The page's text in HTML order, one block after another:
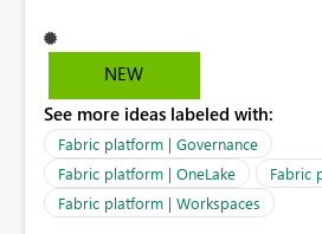
delegated identity using
onelake shortcuts to internal
We are evaluating the OneLake
Identity (Preview) capability and
understand the roadmap for
Identity as an authentication
shortcuts. Currently, the available authentication choices
NEW
See more ideas labeled with:
Fabric platform | Governance
Fabric platform | OneLake
Fabric
Fabric platform | Workspaces